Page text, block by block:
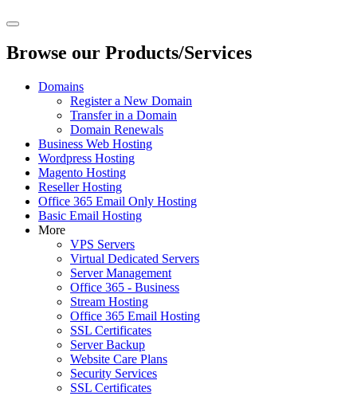
Browse our Products/Services
Domains
Register a New Domain
Transfer in a Domain
Domain Renewals
Business Web Hosting
Wordpress Hosting
Magento Hosting
Reseller Hosting
Office 365 Email Only Hosting
Basic Email Hosting
More
VPS Servers
Virtual Dedicated Servers
Server Management
Office 365 - Business
Stream Hosting
Office 365 Email Hosting
SSL Certificates
Server Backup
Website Care Plans
Security Services
SSL Certificates